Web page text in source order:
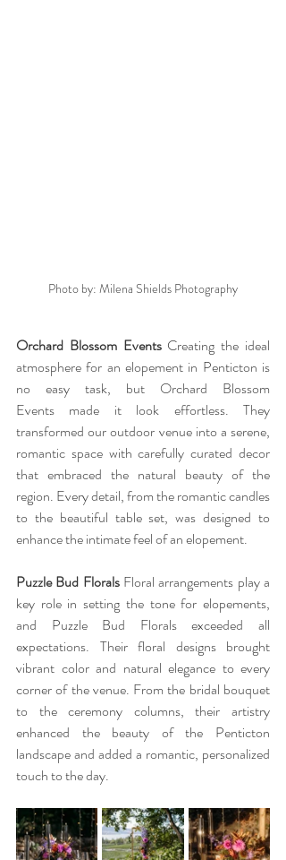
Photo by: Milena Shields Photography
Orchard Blossom Events Creating the ideal
atmosphere for an elopement in Penticton is
no easy task, but Orchard Blossom
Events made it look effortless. They
transformed our outdoor venue into a serene,
romantic space with carefully curated decor
that embraced the natural beauty of the
region. Every detail, from the romantic candles
to the beautiful table set, was designed to
enhance the intimate feel of an elopement.
Puzzle Bud Florals Floral arrangements play a
key role in setting the tone for elopements,
and Puzzle Bud Florals exceeded all
expectations. Their floral designs brought
vibrant color and natural elegance to every
corner of the venue. From the bridal bouquet
to the ceremony columns, their artistry
enhanced the beauty of the Penticton
landscape and added a romantic, personalized
touch to the day.